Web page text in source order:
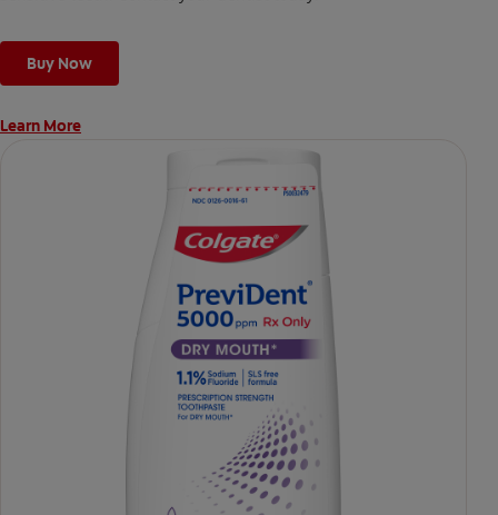
Buy Now
Learn More